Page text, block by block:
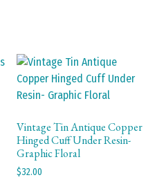
may
on
the
Vintage Tin Antique Copper
Hinged Cuff Under Resin-
Graphic Floral
$32.00